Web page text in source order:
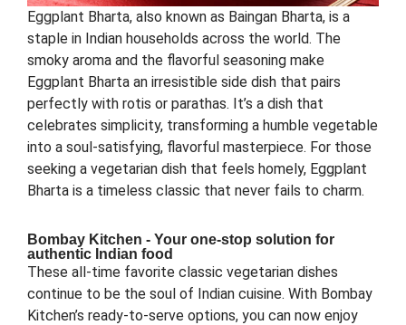
Eggplant Bharta, also known as Baingan Bharta, is a
staple in Indian households across the world. The
smoky aroma and the flavorful seasoning make
Eggplant Bharta an irresistible side dish that pairs
perfectly with rotis or parathas. It’s a dish that
celebrates simplicity, transforming a humble vegetable
into a soul-satisfying, flavorful masterpiece. For those
seeking a vegetarian dish that feels homely, Eggplant
Bharta is a timeless classic that never fails to charm.
Bombay Kitchen - Your one-stop solution for
authentic Indian food
These all-time favorite classic vegetarian dishes
continue to be the soul of Indian cuisine. With Bombay
Kitchen’s ready-to-serve options, you can now enjoy